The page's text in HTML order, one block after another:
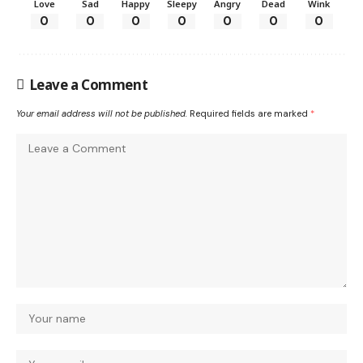
Love
0
Sad
0
Happy
0
Sleepy
0
Angry
0
Dead
0
Wink
0
Leave a Comment
Your email address will not be published. Required fields are marked *